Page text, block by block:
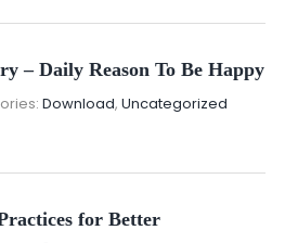
2021
– Daily Reason To Be Happy
Download,Uncategorized
for Better